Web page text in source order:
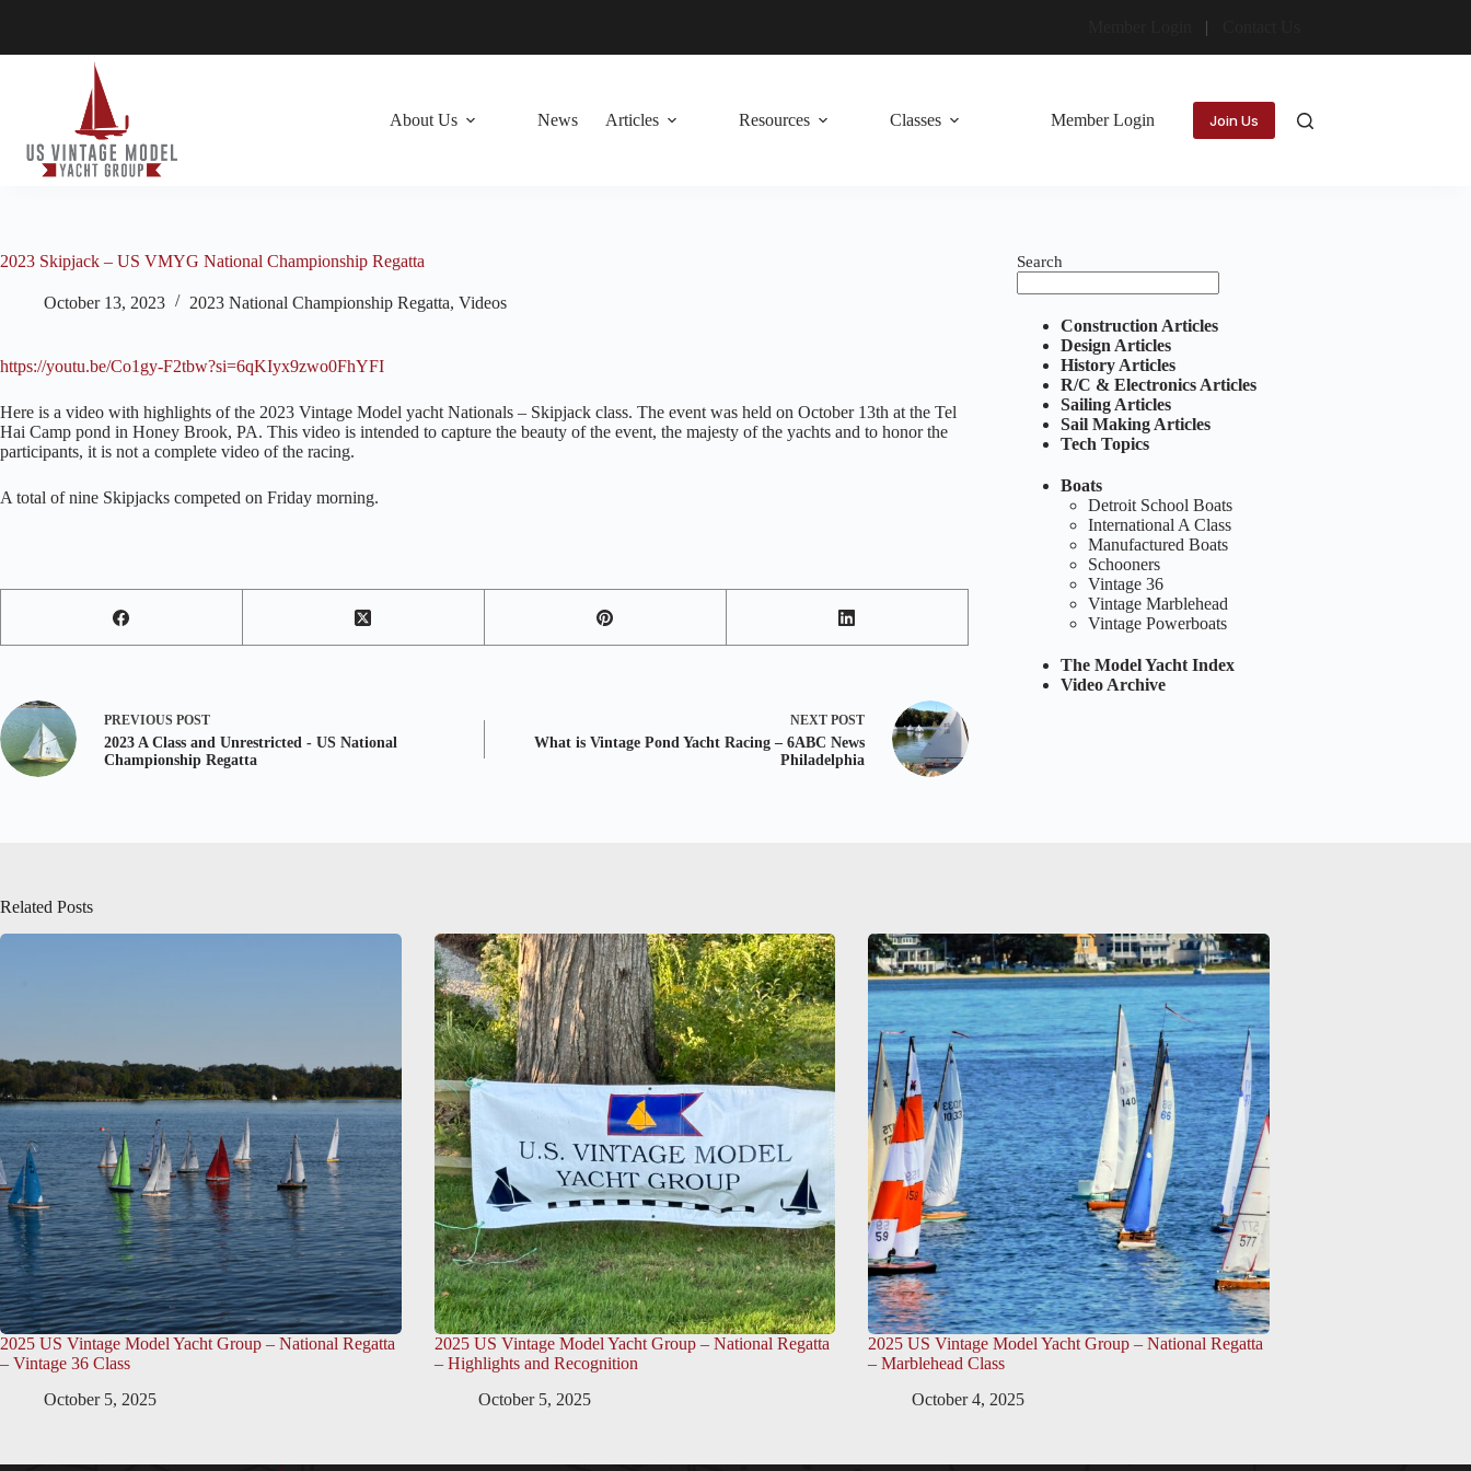
About Us News Articles Resources Classes Member Login Join Us
2023 Skipjack – US VMYG National Championship Regatta
October 13, 2023 2023 National Championship Regatta, Videos
https://youtu.be/Co1gy-F2tbw?si=6qKIyx9zwo0FhYFI
Here is a video with highlights of the 2023 Vintage Model yacht Nationals – Skipjack class. The event was held on October 13th at the Tel
Hai Camp pond in Honey Brook, PA. This video is intended to capture the beauty of the event, the majesty of the yachts and to honor the
participants, it is not a complete video of the racing.
A total of nine Skipjacks competed on Friday morning.
PREVIOUS POST
2023 A Class and Unrestricted - US National
Championship Regatta
NEXT POST
What is Vintage Pond Yacht Racing – 6ABC News
Philadelphia
Search
Construction Articles
Design Articles
History Articles
R/C & Electronics Articles
Sailing Articles
Sail Making Articles
Tech Topics
Boats
Detroit School Boats
International A Class
Manufactured Boats
Schooners
Vintage 36
Vintage Marblehead
Vintage Powerboats
The Model Yacht Index
Video Archive
Related Posts
2025 US Vintage Model Yacht Group – National Regatta
– Vintage 36 Class
October 5, 2025
2025 US Vintage Model Yacht Group – National Regatta
– Highlights and Recognition
October 5, 2025
2025 US Vintage Model Yacht Group – National Regatta
– Marblehead Class
October 4, 2025